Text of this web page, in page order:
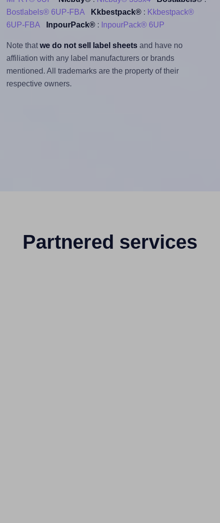
Bostlabels® 6UP-FBA
Kkbestpack®: Kkbestpack®
6UP-FBA
InpourPack®: InpourPack® 6UP
Note that we do not sell label sheetsand have no
affiliation with any label manufacturers or brands
mentioned. All trademarks are the property of their
respective owners.
Partnered services